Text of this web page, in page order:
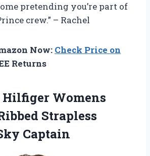
pretending you’re part of
crew.” – Rachel
Now: Check Price on
Returns
Hilfiger Womens
Strapless
Captain